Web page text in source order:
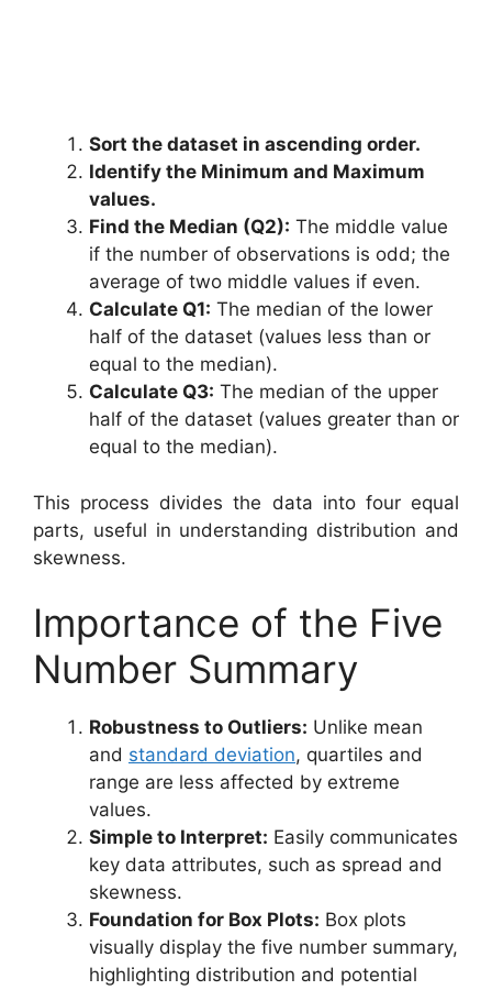
Sort the dataset in ascending order.
Identify the Minimum and Maximum
values.
Find the Median (Q2): The middle value
if the number of observations is odd; the
average of two middle values if even.
Calculate Q1: The median of the lower
half of the dataset (values less than or
equal to the median).
Calculate Q3: The median of the upper
half of the dataset (values greater than or
equal to the median).
This process divides the data into four equal
parts, useful in understanding distribution and
skewness.
Importance of the Five
Number Summary
Robustness to Outliers: Unlike mean
and standard deviation, quartiles and
range are less affected by extreme
values.
Simple to Interpret: Easily communicates
key data attributes, such as spread and
skewness.
Foundation for Box Plots: Box plots
visually display the five number summary,
highlighting distribution and potential